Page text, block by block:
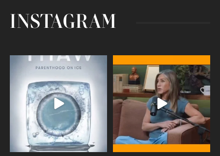
INSTAGRAM
Egg freezing changed the #IVF
industry forever,...
409 26
Thanks to Jennifer Aniston for being
brave enough ...
460 0